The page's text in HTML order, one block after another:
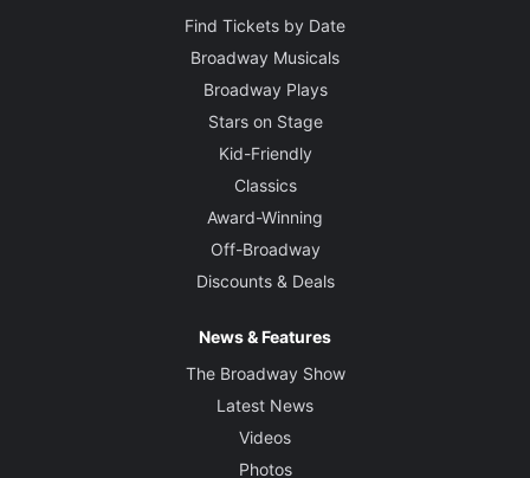
Find Tickets by Date
Broadway Musicals
Broadway Plays
Stars on Stage
Kid-Friendly
Classics
Award-Winning
Off-Broadway
Discounts & Deals
News & Features
The Broadway Show
Latest News
Videos
Photos